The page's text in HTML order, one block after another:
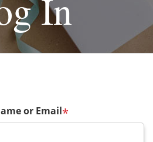
or Email*